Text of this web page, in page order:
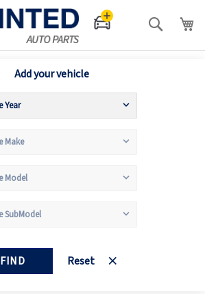
Search
Add your vehicle
FIND Reset